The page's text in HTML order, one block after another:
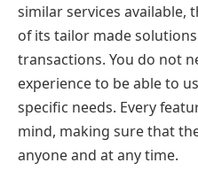
similar services available,
of its tailor made
transactions. You do not
experience to be able to
specific needs. Every
mind, making sure that
anyone and at any time.